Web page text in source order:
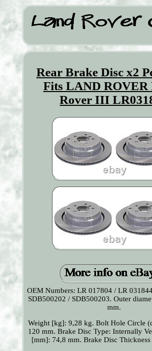
Rear Brake Disc x2
Fits LAND ROVER
Rover III
OEM Numbers: LR 017804 / LR
SDB500202 / SDB500203. Outer
mm.
Weight [kg]: 9,28 kg. Bolt Hole Circle
120 mm. Brake Disc Type: Internally
[mm]: 74,8 mm. Brake Disc